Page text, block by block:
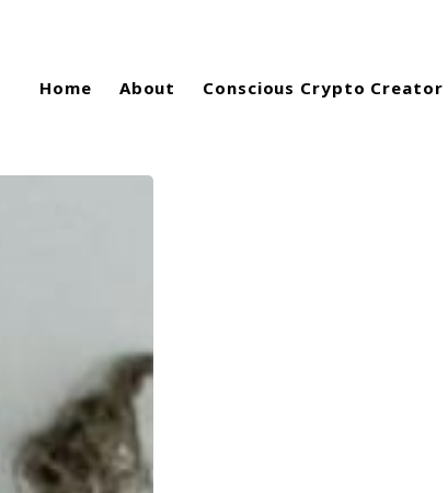
Home About Conscious Crypto Creator